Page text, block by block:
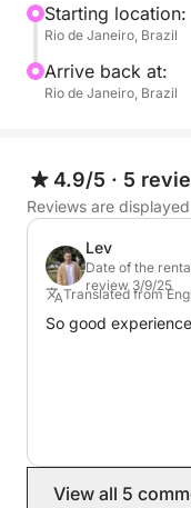
Our sailboat tours
pace — no
quiet moments.
flexible itinerary,
Starting location:
Rio de Janeiro, Brazil
Arrive back at:
Rio de Janeiro, Brazil
4.9/5 · 5
Reviews are
Lev
Date of the
review 3/9/25
Translated from
So good
View all 5